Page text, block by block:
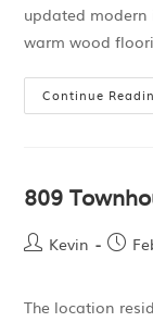
updated
warm wood
Continue
809
Kevin
The location